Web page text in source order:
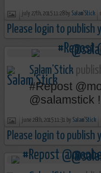
july 27th, 2015 11:28 by Salam'Stick
Please login to publish
Salam'Stick
‪#‎Repost‬
@salamstick
june 26th, 2015 11:31 by Salam'Stick
Please login to publish